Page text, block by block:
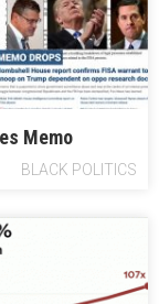
Memo
BLACK POLITICS